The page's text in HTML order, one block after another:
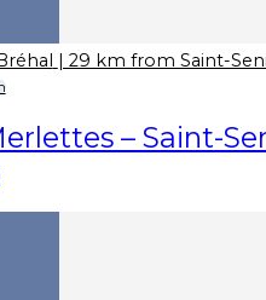
| 29 km from Saint-
– Saint-